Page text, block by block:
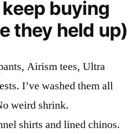
buying
they held up)
Airism tees, Ultra
I’ve washed them all
weird shrink.
shirts and lined chinos.